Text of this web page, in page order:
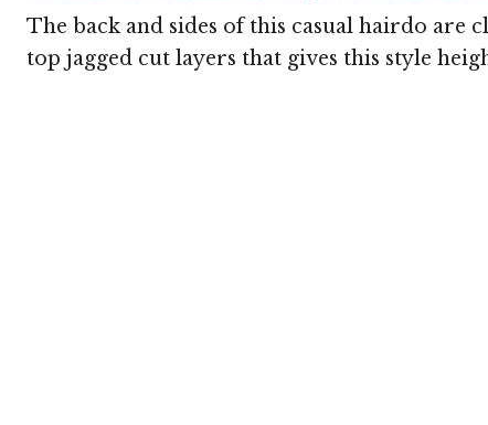
The back and sides of this casual hairdo are
top jagged cut layers that gives this style